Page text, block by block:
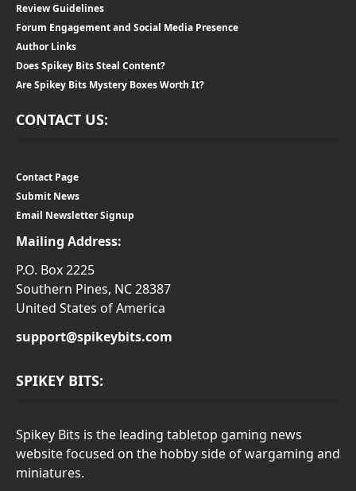
Review Guidelines
Forum Engagement and Social Media Presence
Author Links
Does Spikey Bits Steal Content?
Are Spikey Bits Mystery Boxes Worth It?
CONTACT US:
Contact Page
Submit News
Email Newsletter Signup
Mailing Address:
P.O. Box 2225
Southern Pines, NC 28387
United States of America
support@spikeybits.com
SPIKEY BITS:
Spikey Bits is the leading tabletop gaming news
website focused on the hobby side of wargaming and
miniatures.